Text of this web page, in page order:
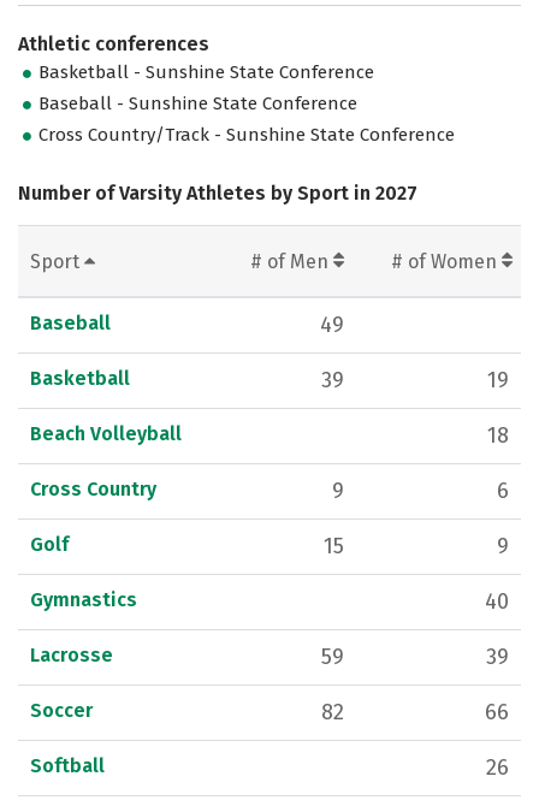
Athletic conferences
Basketball - Sunshine State Conference
Baseball - Sunshine State Conference
Cross Country/Track - Sunshine State Conference
Number of Varsity Athletes by Sport in 2027
Sport # of Men # of Women
Baseball 49
Basketball 39 19
Beach Volleyball 18
Cross Country 9 6
Golf 15 9
Gymnastics 40
Lacrosse 59 39
Soccer 82 66
Softball 26